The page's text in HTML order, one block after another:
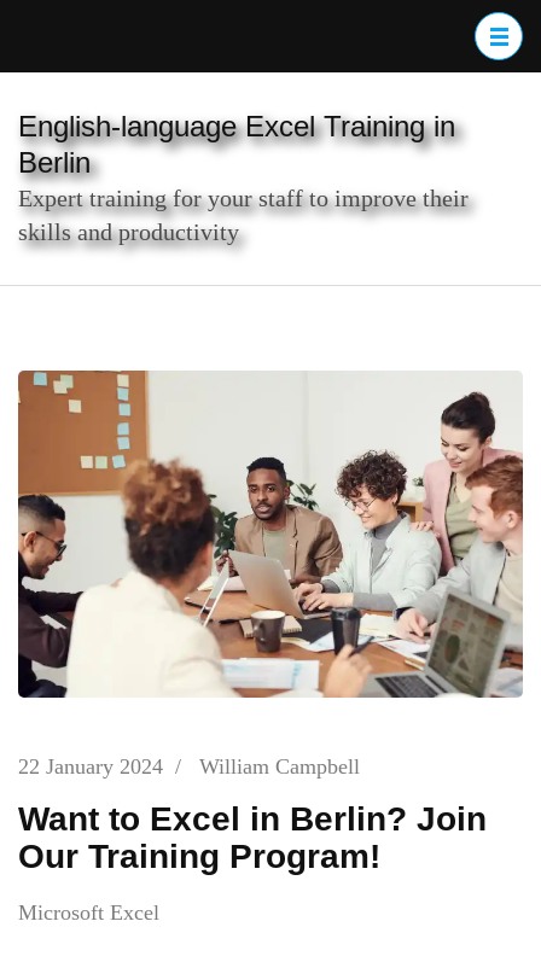
(Press
Enter)
English-language Excel Training in
Berlin
Expert training for your staff to improve their
skills and productivity
22 January 2024 / William Campbell
Want to Excel in Berlin? Join
Our Training Program!
Microsoft Excel